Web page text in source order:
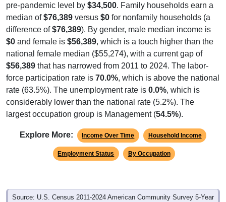
pre-pandemic level by $34,500. Family households earn a
median of$76,389 versus $0 for nonfamily households (a
difference of$76,389). By gender, male median income is
$0 and female is $56,389, which is a touch higher than the
national female median ($55,274), with a current gap of
$56,389 that has narrowed from 2011 to 2024. The labor-
force participation rate is 70.0%, which is above the national
rate (63.5%). The unemployment rate is 0.0%, which is
considerably lower than the national rate (5.2%). The
largest occupation group is Management (54.5%).
Explore More: Income Over Time Household Income
Employment Status By Occupation
Source: U.S. Census 2011-2024 American Community Survey 5-Year